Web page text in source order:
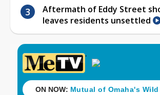
Aftermath of Eddy Street
leaves residents unsettled